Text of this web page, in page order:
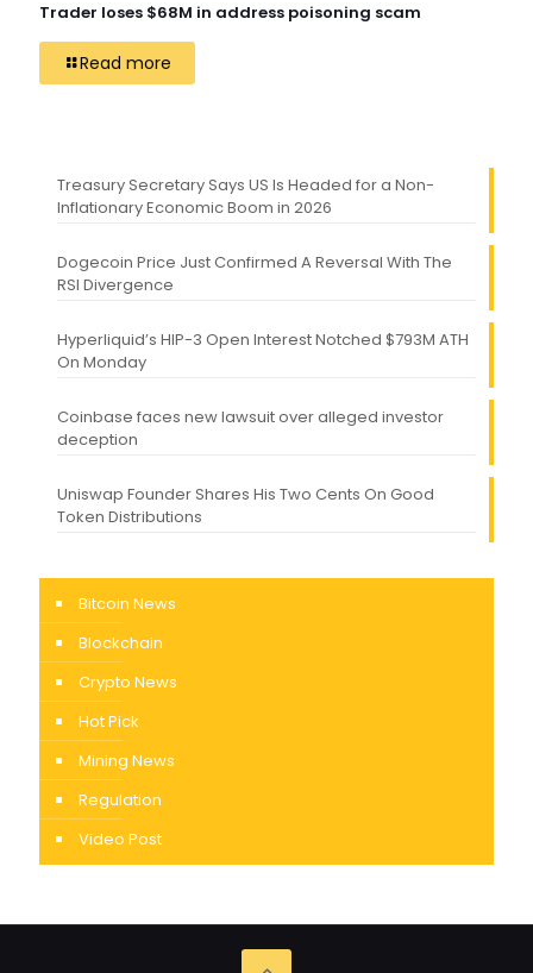
Trader loses $68M in address poisoning scam
Read more
Treasury Secretary Says US Is Headed for a Non-
Inflationary Economic Boom in 2026
Dogecoin Price Just Confirmed A Reversal With The
RSI Divergence
Hyperliquid’s HIP-3 Open Interest Notched $793M ATH
On Monday
Coinbase faces new lawsuit over alleged investor
deception
Uniswap Founder Shares His Two Cents On Good
Token Distributions
Bitcoin News
Blockchain
Crypto News
Hot Pick
Mining News
Regulation
Video Post